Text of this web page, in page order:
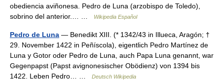
obediencia aviñonesa. Pedro de Luna (arzobispo de Toledo),
sobrino del anterior.… …
Wikipedia Español
Pedro de Luna — Benedikt XIII. (* 1342/43 in Illueca, Aragón; †
29. November 1422 in Peñíscola), eigentlich Pedro Martínez de
Luna y Gotor oder Pedro de Luna, auch Papa Luna genannt, war
Gegenpapst (Papst avignonesischer Obödienz) von 1394 bis
1422. Leben Pedro… …
Deutsch Wikipedia